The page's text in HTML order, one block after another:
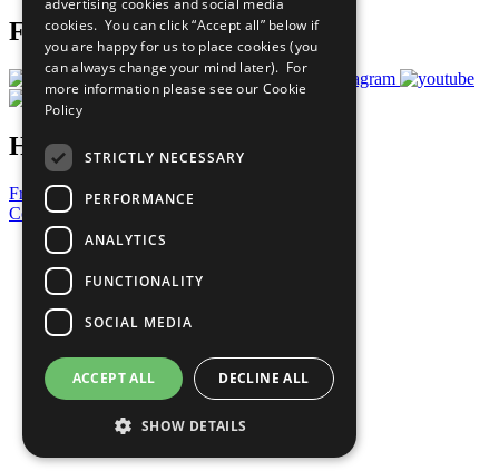
Follow Us
Have a Question?
Frequently Asked Questions
Contact Us
United Nations
Privacy Policy
Cookies Policy
Copyright
Photo Credits
advertising cookies and social media
cookies. You can click “Accept all” below if
you are happy for us to place cookies (you
can always change your mind later). For
more information please see our Cookie
Policy
STRICTLY NECESSARY
PERFORMANCE
ANALYTICS
FUNCTIONALITY
SOCIAL MEDIA
ACCEPT ALL DECLINE ALL
SHOW DETAILS